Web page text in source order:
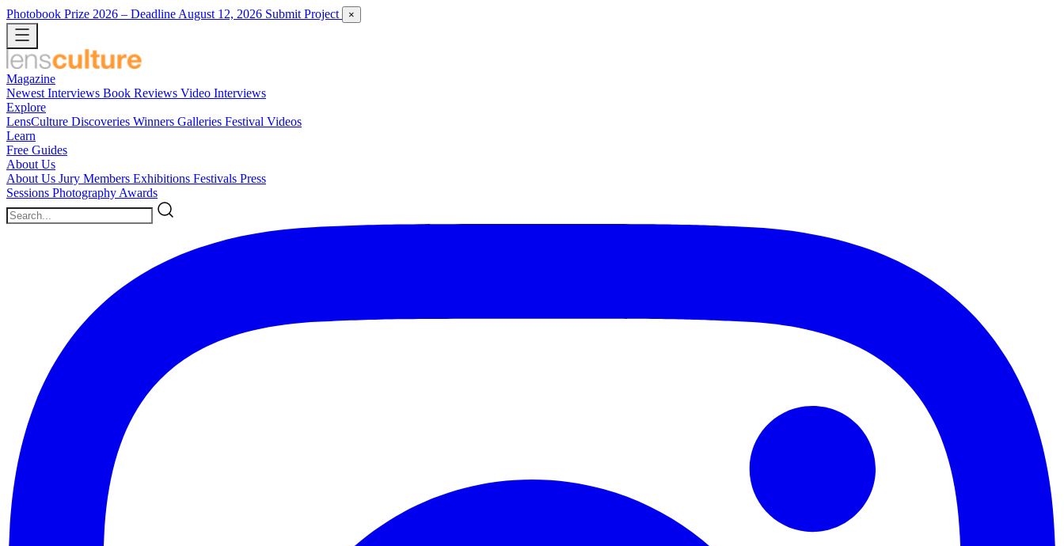
Photobook Prize 2026 – Deadline August 12, 2026 Submit Project ×
Magazine
Newest Interviews Book Reviews Video Interviews
Explore
LensCulture Discoveries Winners Galleries Festival Videos
Learn
Free Guides
About Us
About Us Jury Members Exhibitions Festivals Press
Sessions Photography Awards